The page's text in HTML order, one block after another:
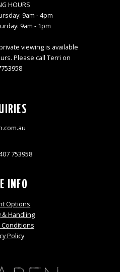
HOURS
9am - 4pm
9am - 1pm
viewing is available
Please call Terri on
753958
INFO
Options
& Handling
Conditions
Policy